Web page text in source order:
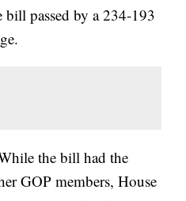
passed by a 234-193
the bill had the
GOP members, House